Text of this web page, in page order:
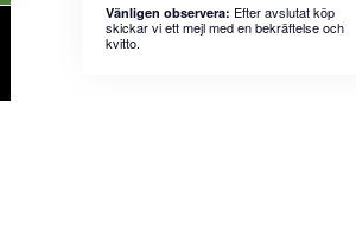
Vänligen observera: Efter avslutat köp
skickar vi ett mejl med en bekräftelse och
kvitto.